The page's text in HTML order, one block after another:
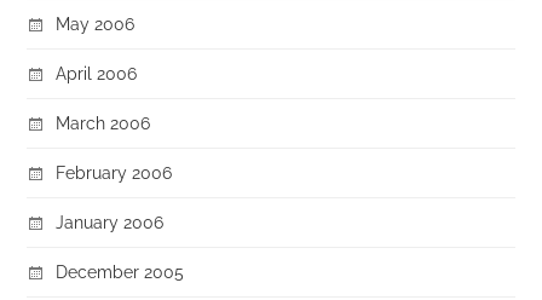
May 2006
April 2006
March 2006
February 2006
January 2006
December 2005